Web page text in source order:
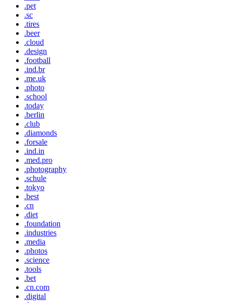
.pet
.sc
.tires
.beer
.cloud
.design
.football
.ind.br
.me.uk
.photo
.school
.today
.berlin
.club
.diamonds
.forsale
.ind.in
.med.pro
.photography
.schule
.tokyo
.best
.cn
.diet
.foundation
.industries
.media
.photos
.science
.tools
.bet
.cn.com
.digital